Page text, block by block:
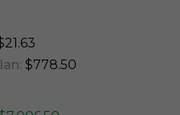
$778.50